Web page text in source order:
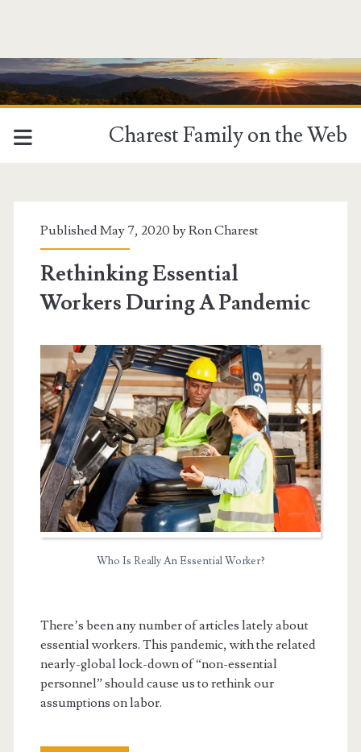
Charest Family on the Web
<span>essential
workers</span>
Published May 7, 2020 byRon Charest
Rethinking Essential
Workers During A Pandemic
Who Is Really An Essential Worker?
There’s been any number of articles lately about
essential workers. This pandemic, with the related
nearly-global lock-down of “non-essential
personnel” should cause us to rethink our
assumptions on labor.